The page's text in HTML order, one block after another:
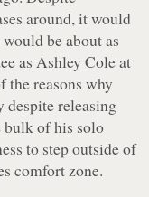
around, it would
be about as
as Ashley Cole at
the reasons why
despite releasing
bulk of his solo
to step outside of
comfort zone.